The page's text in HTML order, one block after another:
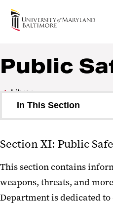
Policies and Procedures
Public
Library
In This Section
Faculty
Academic Affairs
Research
Section XI: Public
This section contains
weapons, threats, and
Department is dedicated